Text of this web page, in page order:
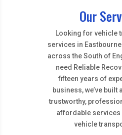
Our
Looking for vehicle
services in
across the South of
need Reliable
fifteen years of
business, we’ve built
trustworthy,
affordable services
vehicle